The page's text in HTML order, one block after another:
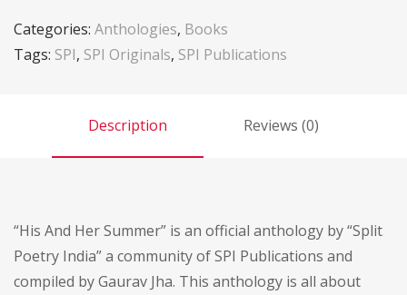
Categories: Anthologies, Books
Tags: SPI, SPI Originals, SPI Publications
Description Reviews (0)
“His And Her Summer” is an official anthology by “Split
Poetry India” a community of SPI Publications and
compiled by Gaurav Jha. This anthology is all about